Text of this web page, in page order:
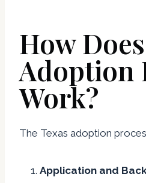
How
Adoption
Work?
The Texas adoption
Application and